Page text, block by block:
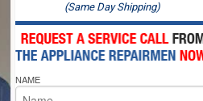
Oven Repair
Microwave Repair
Oven Repair
Whirlpool Dishwasher
(Same Day Shipping)
NAME